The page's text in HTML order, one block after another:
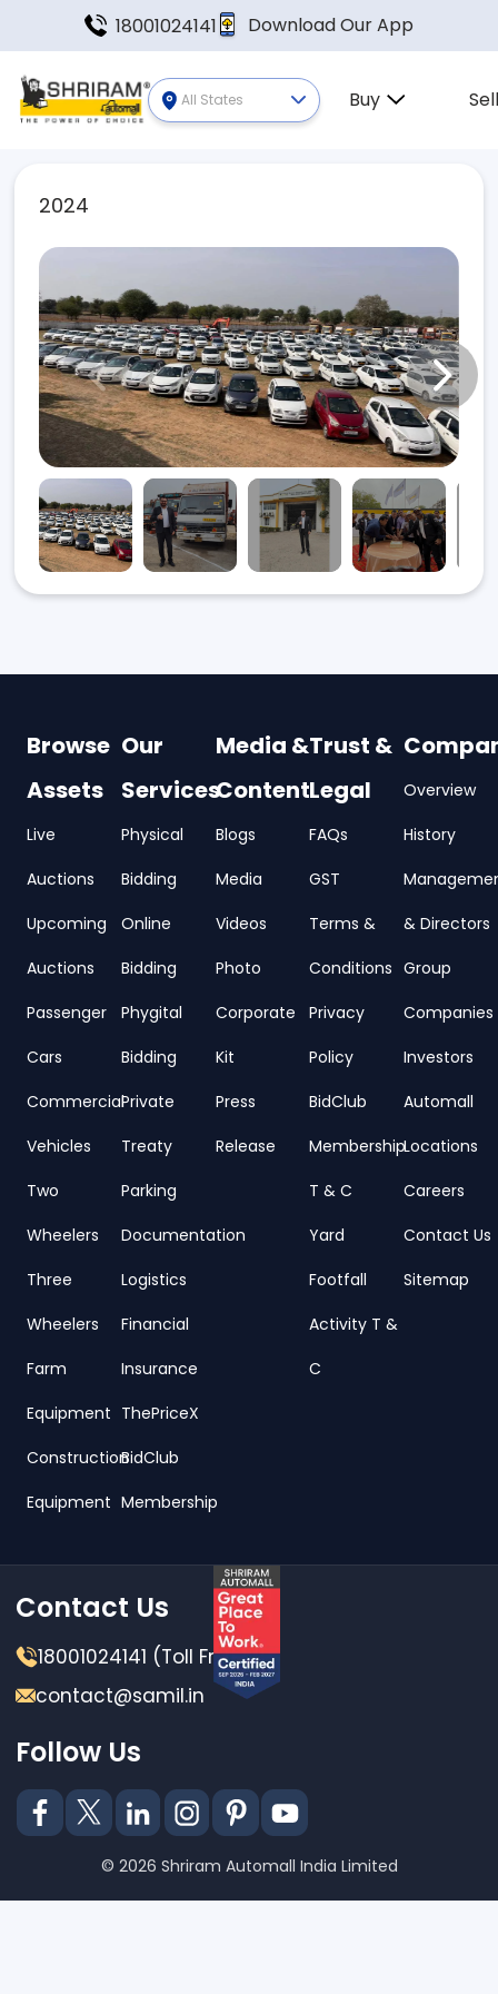
18001024141 Download Our App
All States Buy
2024
Browse
Assets
Live
Auctions
Upcoming
Auctions
Passenger
Cars
Commercial
Vehicles
Two
Wheelers
Three
Wheelers
Farm
Equipment
Construction
Equipment
Our
Services
Physical
Bidding
Online
Bidding
Phygital
Bidding
Private
Treaty
Parking
Documentation
Logistics
Financial
Insurance
ThePriceX
BidClub
Membership
Media &
Content
Blogs
Media
Videos
Photo
Corporate
Kit
Press
Release
Trust &
Legal
FAQs
GST
Terms &
Conditions
Privacy
Policy
BidClub
Membership
T & C
Yard
Footfall
Activity T &
C
Overview
History
& Directors
Group
Companies
Investors
Automall
Locations
Careers
Contact Us
Sitemap
Contact Us
18001024141 (Toll Free)
contact@samil.in
Follow Us
© 2026 Shriram Automall India Limited